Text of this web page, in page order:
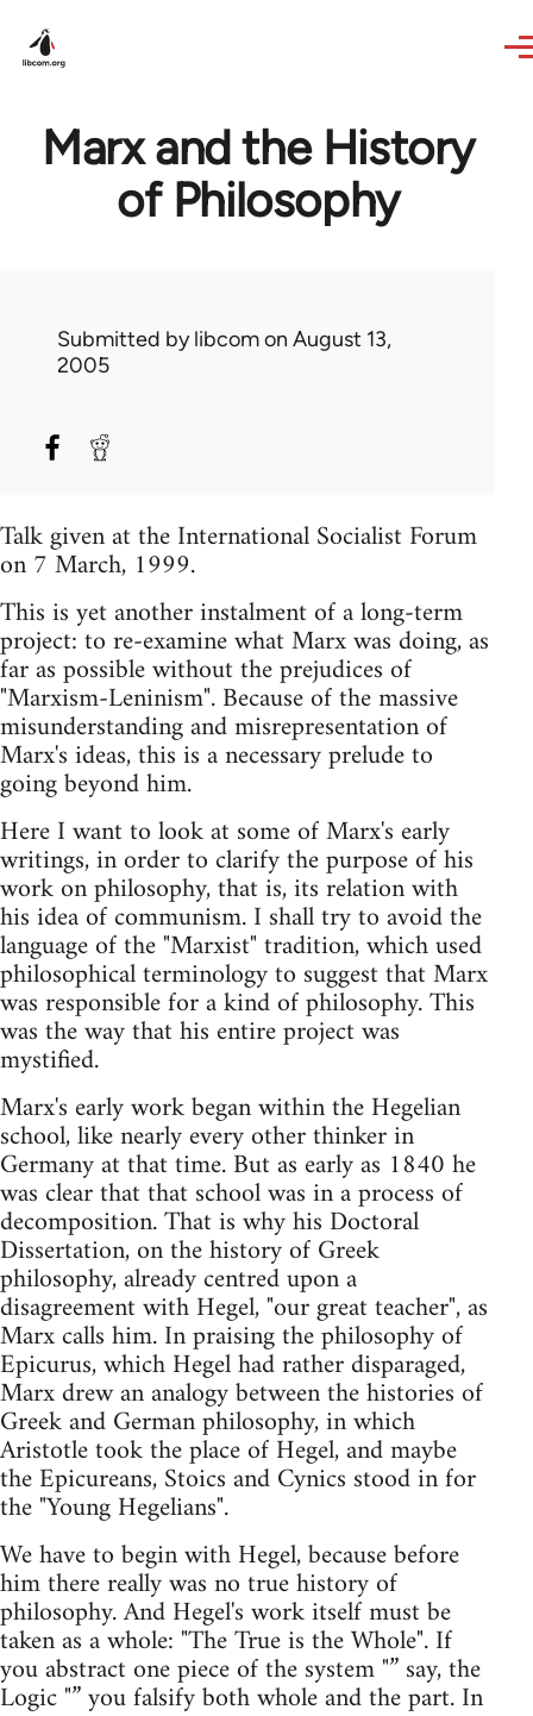
Marx and the History
of Philosophy
Submitted bylibcomon August 13,
2005
Talk given at the International Socialist Forum
on 7 March, 1999.
This is yet another instalment of a long-term
project: to re-examine what Marx was doing, as
far as possible without the prejudices of
"Marxism-Leninism". Because of the massive
misunderstanding and misrepresentation of
Marx's ideas, this is a necessary prelude to
going beyond him.
Here I want to look at some of Marx's early
writings, in order to clarify the purpose of his
work on philosophy, that is, its relation with
his idea of communism. I shall try to avoid the
language of the "Marxist" tradition, which used
philosophical terminology to suggest that Marx
was responsible for a kind of philosophy. This
was the way that his entire project was
mystified.
Marx's early work began within the Hegelian
school, like nearly every other thinker in
Germany at that time. But as early as 1840 he
was clear that that school was in a process of
decomposition. That is why his Doctoral
Dissertation, on the history of Greek
philosophy, already centred upon a
disagreement with Hegel, "our great teacher", as
Marx calls him. In praising the philosophy of
Epicurus, which Hegel had rather disparaged,
Marx drew an analogy between the histories of
Greek and German philosophy, in which
Aristotle took the place of Hegel, and maybe
the Epicureans, Stoics and Cynics stood in for
the "Young Hegelians".
We have to begin with Hegel, because before
him there really was no true history of
philosophy. And Hegel's work itself must be
taken as a whole: "The True is the Whole". If
you abstract one piece of the system "” say, the
Logic "” you falsify both whole and the part. In